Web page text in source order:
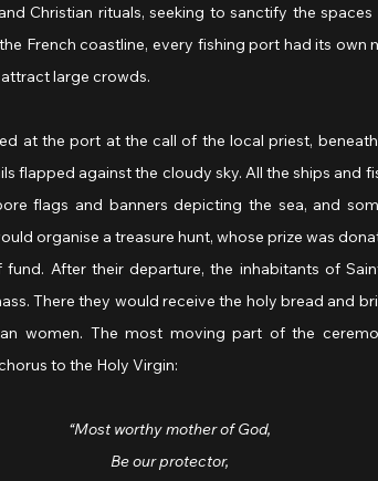
Christian rituals, seeking to sanctify the
French coastline, every fishing port had its own
large crowds.
at the port at the call of the local priest,
flapped against the cloudy sky. All the ships and
flags and banners depicting the sea, and
organise a treasure hunt, whose prize was
fund. After their departure, the inhabitants of
There they would receive the holy bread and
women. The most moving part of the
to the Holy Virgin:
“Most worthy mother of God,
Be our protector,